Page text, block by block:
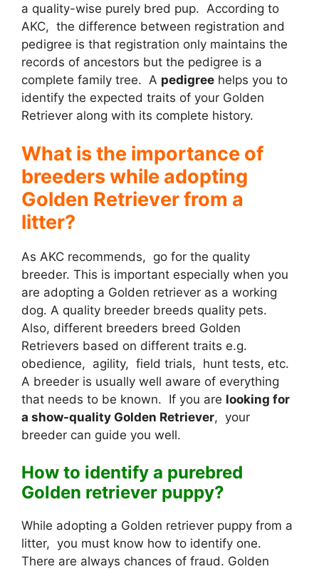
a quality-wise purely bred pup. According to
AKC, the difference between registration and
pedigree is that registration only maintains the
records of ancestors but the pedigree is a
complete family tree. A pedigree helps you to
identify the expected traits of your Golden
Retriever along with its complete history.
What is the importance of
breeders while adopting
Golden Retriever from a
litter?
As AKC recommends, go for the quality
breeder. This is important especially when you
are adopting a Golden retriever as a working
dog. A quality breeder breeds quality pets.
Also, different breeders breed Golden
Retrievers based on different traits e.g.
obedience, agility, field trials, hunt tests, etc.
A breeder is usually well aware of everything
that needs to be known. If you are looking for
a show-quality Golden Retriever, your
breeder can guide you well.
How to identify a purebred
Golden retriever puppy?
While adopting a Golden retriever puppy from a
litter, you must know how to identify one.
There are always chances of fraud. Golden